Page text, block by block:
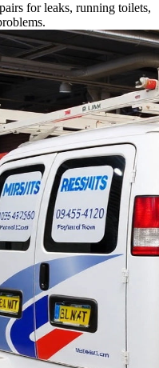
for leaks, running toilets,